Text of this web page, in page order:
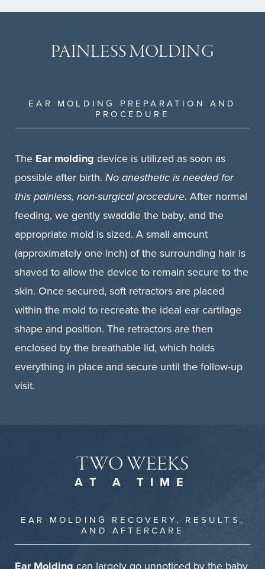
PAINLESS MOLDING
EAR MOLDING PREPARATION AND
PROCEDURE
The Ear molding device is utilized as soon as
possible after birth. No anesthetic is needed for
this painless, non-surgical procedure. After normal
feeding, we gently swaddle the baby, and the
appropriate mold is sized. A small amount
(approximately one inch) of the surrounding hair is
shaved to allow the device to remain secure to the
skin. Once secured, soft retractors are placed
within the mold to recreate the ideal ear cartilage
shape and position. The retractors are then
enclosed by the breathable lid, which holds
everything in place and secure until the follow-up
visit.
TWO WEEKS
AT A TIME
EAR MOLDING RECOVERY, RESULTS,
AND AFTERCARE